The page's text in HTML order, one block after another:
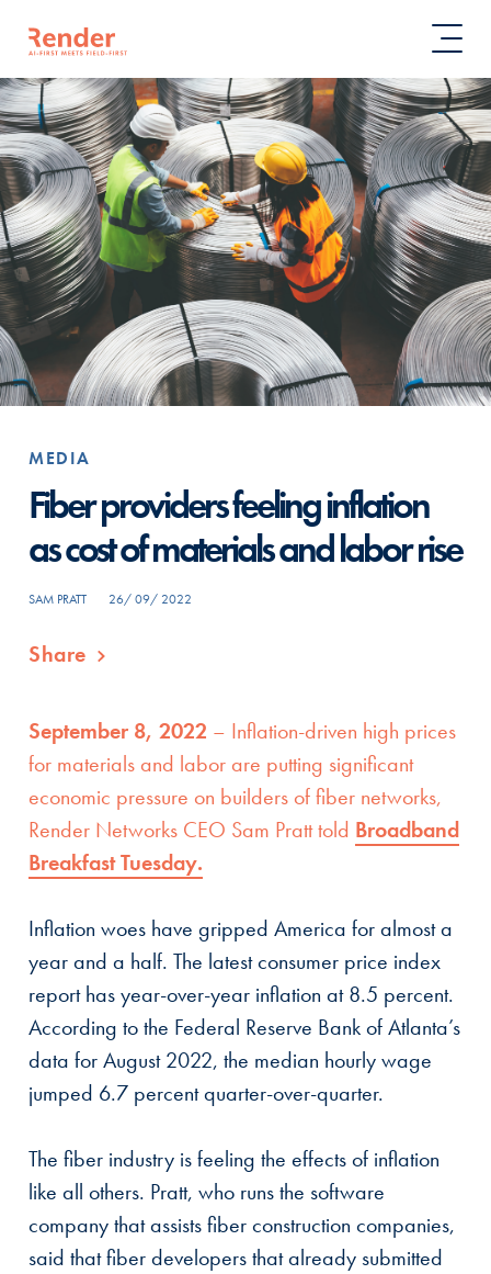
MEDIA
Fiber providers feeling inflation
as cost of materials and labor rise
SAM PRATT 26/ 09/ 2022
Share
September 8, 2022 – Inflation-driven high prices
for materials and labor are putting significant
economic pressure on builders of fiber networks,
Render Networks CEO Sam Pratt told Broadband
Breakfast Tuesday.
Inflation woes have gripped America for almost a
year and a half. The latest consumer price index
report has year-over-year inflation at 8.5 percent.
According to the Federal Reserve Bank of Atlanta’s
data for August 2022, the median hourly wage
jumped 6.7 percent quarter-over-quarter.
The fiber industry is feeling the effects of inflation
like all others. Pratt, who runs the software
company that assists fiber construction companies,
said that fiber developers that already submitted